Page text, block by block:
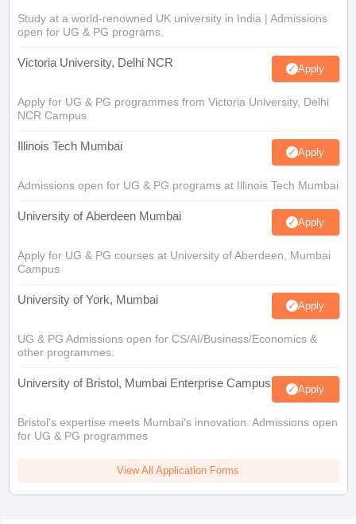
Study at a world-renowned UK university in India | Admissions
open for UG & PG programs.
Victoria University, Delhi NCR Apply
Apply for UG & PG programmes from Victoria University, Delhi
NCR Campus
Illinois Tech Mumbai Apply
Admissions open for UG & PG programs at Illinois Tech Mumbai
University of Aberdeen Mumbai Apply
Apply for UG & PG courses at University of Aberdeen, Mumbai
Campus
University of York, Mumbai Apply
UG & PG Admissions open for CS/AI/Business/Economics &
other programmes.
University of Bristol, Mumbai Enterprise Campus Apply
Bristol's expertise meets Mumbai's innovation. Admissions open
for UG & PG programmes
View All Application Forms